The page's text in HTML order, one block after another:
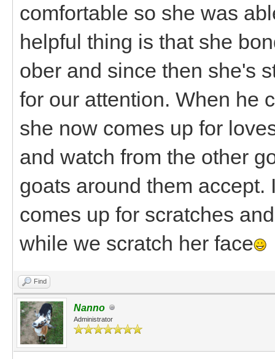
comfortable so she was
helpful thing is that she
ober and since then she's
for our attention. When he
she now comes up for
and watch from the other
goats around them
comes up for scratches
while we scratch her face
Find
Nanno
Administrator